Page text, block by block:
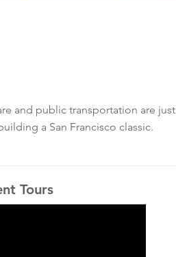
and public transportation are just
a San Francisco classic.
Tours